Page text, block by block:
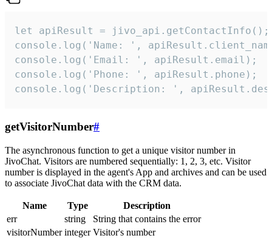
let apiResult = jivo_api.getContactInfo();
console.log('Name: ',
console.log('Email: ', apiResult.email);
console.log('Phone: ', apiResult.phone);
console.log('Description: ',
getVisitorNumber#
The asynchronous function to get a unique visitor number in
JivoChat. Visitors are numbered sequentially: 1, 2, 3, etc. Visitor
number is displayed in the agent's App and archives and can be used
to associate JivoChat data with the CRM data.
Name Type
Description
err
string
String that contains the error
visitorNumber integer Visitor's number